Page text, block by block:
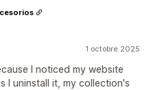
1 octobre 2025
I noticed my website
I uninstall it, my collection's